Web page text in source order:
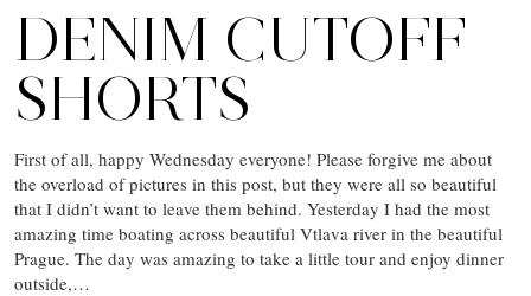
DENIM CUTOFF
SHORTS
First of all, happy Wednesday everyone! Please forgive me about
the overload of pictures in this post, but they were all so beautiful
that I didn’t want to leave them behind. Yesterday I had the most
amazing time boating across beautiful Vtlava river in the beautiful
Prague. The day was amazing to take a little tour and enjoy dinner
outside,…